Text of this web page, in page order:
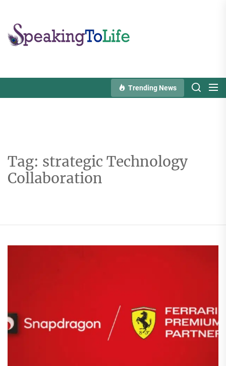
content
Trending News
Tag: strategic Technology
Collaboration